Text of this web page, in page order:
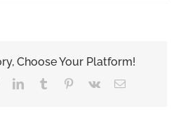
Choose Your Platform!
LinkedInTumblr Pinterest
Vk Email